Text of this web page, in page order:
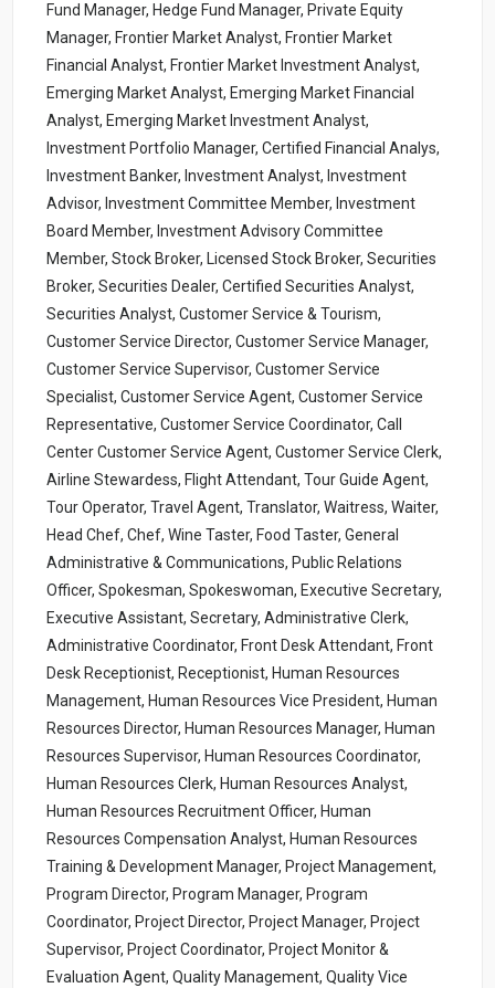
Fund Manager, Hedge Fund Manager, Private Equity
Manager, Frontier Market Analyst, Frontier Market
Financial Analyst, Frontier Market Investment Analyst,
Emerging Market Analyst, Emerging Market Financial
Analyst, Emerging Market Investment Analyst,
Investment Portfolio Manager, Certified Financial Analys,
Investment Banker, Investment Analyst, Investment
Advisor, Investment Committee Member, Investment
Board Member, Investment Advisory Committee
Member, Stock Broker, Licensed Stock Broker, Securities
Broker, Securities Dealer, Certified Securities Analyst,
Securities Analyst, Customer Service & Tourism,
Customer Service Director, Customer Service Manager,
Customer Service Supervisor, Customer Service
Specialist, Customer Service Agent, Customer Service
Representative, Customer Service Coordinator, Call
Center Customer Service Agent, Customer Service Clerk,
Airline Stewardess, Flight Attendant, Tour Guide Agent,
Tour Operator, Travel Agent, Translator, Waitress, Waiter,
Head Chef, Chef, Wine Taster, Food Taster, General
Administrative & Communications, Public Relations
Officer, Spokesman, Spokeswoman, Executive Secretary,
Executive Assistant, Secretary, Administrative Clerk,
Administrative Coordinator, Front Desk Attendant, Front
Desk Receptionist, Receptionist, Human Resources
Management, Human Resources Vice President, Human
Resources Director, Human Resources Manager, Human
Resources Supervisor, Human Resources Coordinator,
Human Resources Clerk, Human Resources Analyst,
Human Resources Recruitment Officer, Human
Resources Compensation Analyst, Human Resources
Training & Development Manager, Project Management,
Program Director, Program Manager, Program
Coordinator, Project Director, Project Manager, Project
Supervisor, Project Coordinator, Project Monitor &
Evaluation Agent, Quality Management, Quality Vice